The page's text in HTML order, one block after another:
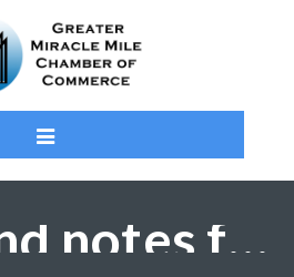
News and notes from the MMCC and Members